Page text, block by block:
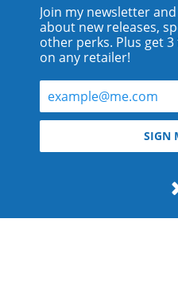
© 2026 Teyla
All rights
Join my newsletter
about new releases,
other perks. Plus get
on any retailer!
SIGN